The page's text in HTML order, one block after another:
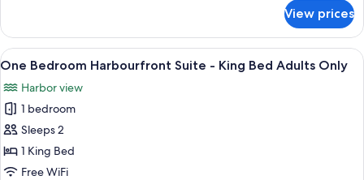
Only
Premium
Balcony
-
Bed
Adults
Only
View prices
View
all
photos
for
One
Bedroom
Harbourfront
A hotel room with a large bed, a
5
One Bedroom Harbourfront Suite - King Bed Adults Only
Harbor view
1 bedroom
Sleeps 2
1 King Bed
Free WiFi